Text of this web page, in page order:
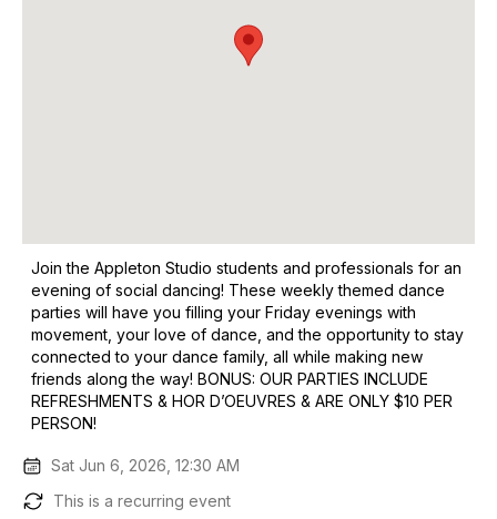
Join the Appleton Studio students and professionals for an
evening of social dancing! These weekly themed dance
parties will have you filling your Friday evenings with
movement, your love of dance, and the opportunity to stay
connected to your dance family, all while making new
friends along the way! BONUS: OUR PARTIES INCLUDE
REFRESHMENTS & HOR D’OEUVRES & ARE ONLY $10 PER
PERSON!
Sat Jun 6, 2026, 12:30 AM
This is a recurring event